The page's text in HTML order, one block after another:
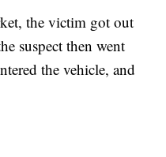
the victim got out
suspect then went
the vehicle, and